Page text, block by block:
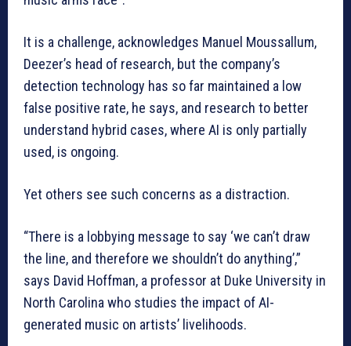
It is a challenge, acknowledges Manuel Moussallum,
Deezer’s head of research, but the company’s
detection technology has so far maintained a low
false positive rate, he says, and research to better
understand hybrid cases, where AI is only partially
used, is ongoing.
Yet others see such concerns as a distraction.
“There is a lobbying message to say ‘we can’t draw
the line, and therefore we shouldn’t do anything’,”
says David Hoffman, a professor at Duke University in
North Carolina who studies the impact of AI-
generated music on artists’ livelihoods.